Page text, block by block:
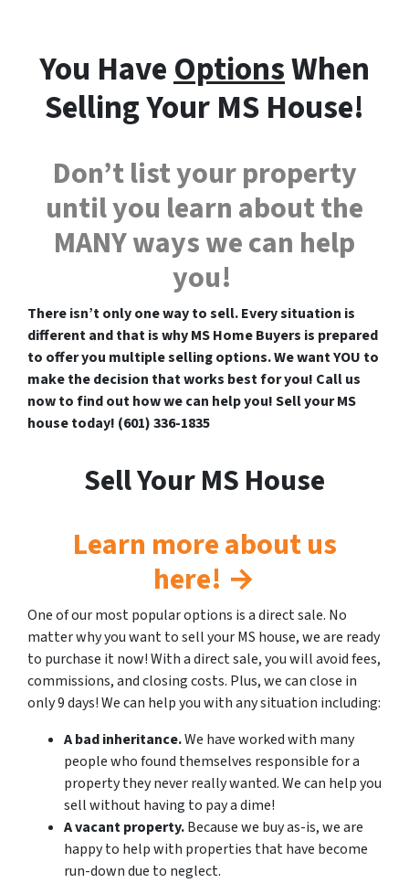
You HaveOptionsWhen
Selling Your MS House!
Don’t list your property
until you learn about the
MANY ways we can help
you!
There isn’t only one way to sell. Every situation is
different and that is why MS Home Buyers is prepared
to offer you multiple selling options. We want YOU to
make the decision that works best for you! Call us
now to find out how we can help you! Sell your MS
house today! (601) 336-1835
Sell Your MS House
Learn more about us
here! →
One of our most popular options is a direct sale. No
matter why you want to sell your MS house, we are ready
to purchase it now! With a direct sale, you will avoid fees,
commissions, and closing costs. Plus, we can close in
only 9 days! We can help you with any situation including:
A bad inheritance.We have worked with many
people who found themselves responsible for a
property they never really wanted. We can help you
sell without having to pay a dime!
A vacant property.Because we buy as-is, we are
happy to help with properties that have become
run-down due to neglect.